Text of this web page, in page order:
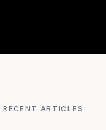
RECENT ARTICLES